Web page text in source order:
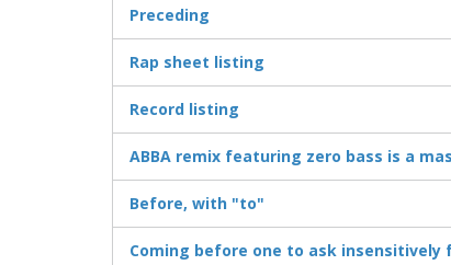
Preceding
Rap sheet listing
Record listing
ABBA remix featuring zero bass is a
Before, with "to"
Coming before one to ask insensitively